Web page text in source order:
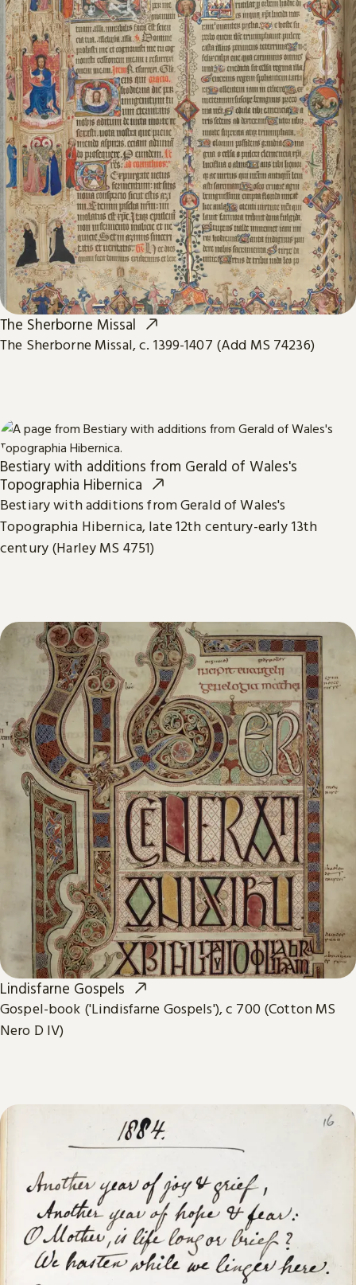
The Sherborne Missal
The Sherborne Missal, c. 1399-1407 (Add MS 74236)
Bestiary with additions from Gerald of Wales's
Topographia Hibernica
Bestiary with additions from Gerald of Wales's
Topographia Hibernica, late 12th century-early 13th
century (Harley MS 4751)
Lindisfarne Gospels
Gospel-book ('Lindisfarne Gospels'), c 700 (Cotton MS
Nero D IV)